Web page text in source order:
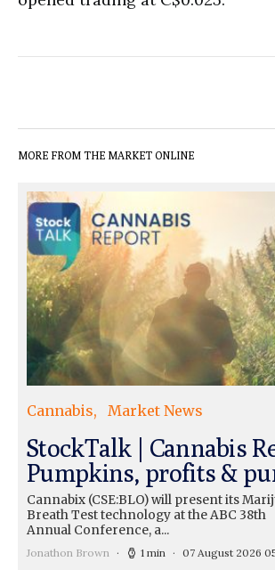
MORE FROM THE MARKET ONLINE
Cannabis Market News
StockTalk | Cannabis
Pumpkins, profits &
Cannabix (CSE:BLO) will present its
Breath Test technology at the ABC 38th
Annual Conference, a...
Jonathon Brown 1 min 07 August 2026